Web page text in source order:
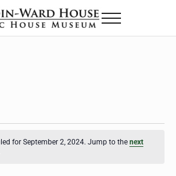
House
in Beaumont, Texas
Menu
for September 2, 2024. Jump to the next